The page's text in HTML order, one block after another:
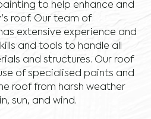
to help enhance and
roof. Our team of
extensive experience and
and tools to handle all
and structures. Our roof
of specialised paints and
roof from harsh weather
sun, and wind.